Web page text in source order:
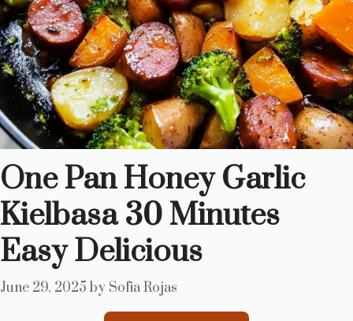
One Pan Honey Garlic
Kielbasa 30 Minutes
Easy Delicious
June 29, 2025 by Sofia Rojas